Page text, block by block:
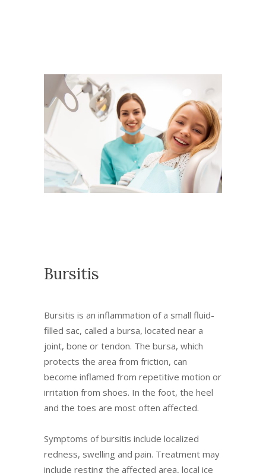
Bursitis
Bursitis is an inflammation of a small fluid-
filled sac, called a bursa, located near a
joint, bone or tendon. The bursa, which
protects the area from friction, can
become inflamed from repetitive motion or
irritation from shoes. In the foot, the heel
and the toes are most often affected.
Symptoms of bursitis include localized
redness, swelling and pain. Treatment may
include resting the affected area, local ice